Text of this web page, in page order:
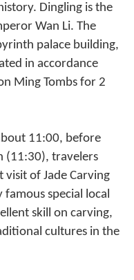
Dingling is the
Wan Li. The
palace building,
in accordance
Ming Tombs for 2
11:00, before
(11:30), travelers
visit of Jade Carving
special local
skill on carving,
cultures in the